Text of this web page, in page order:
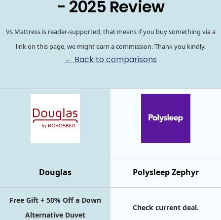
- 2025 Review
Vs Mattress is reader-supported, that means if you buy something via a
link on this page, we might earn a commission. Thank you kindly.
← Back to comparisons
Polysleep Zephyr
Douglas
Free Gift + 50% Off a Down
Alternative Duvet
Check current deal.